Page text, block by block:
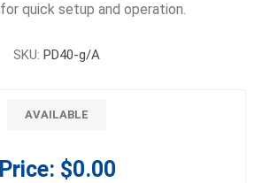
quick setup and operation.
SKU: PD40-g/A
AVAILABLE
Price: $0.00